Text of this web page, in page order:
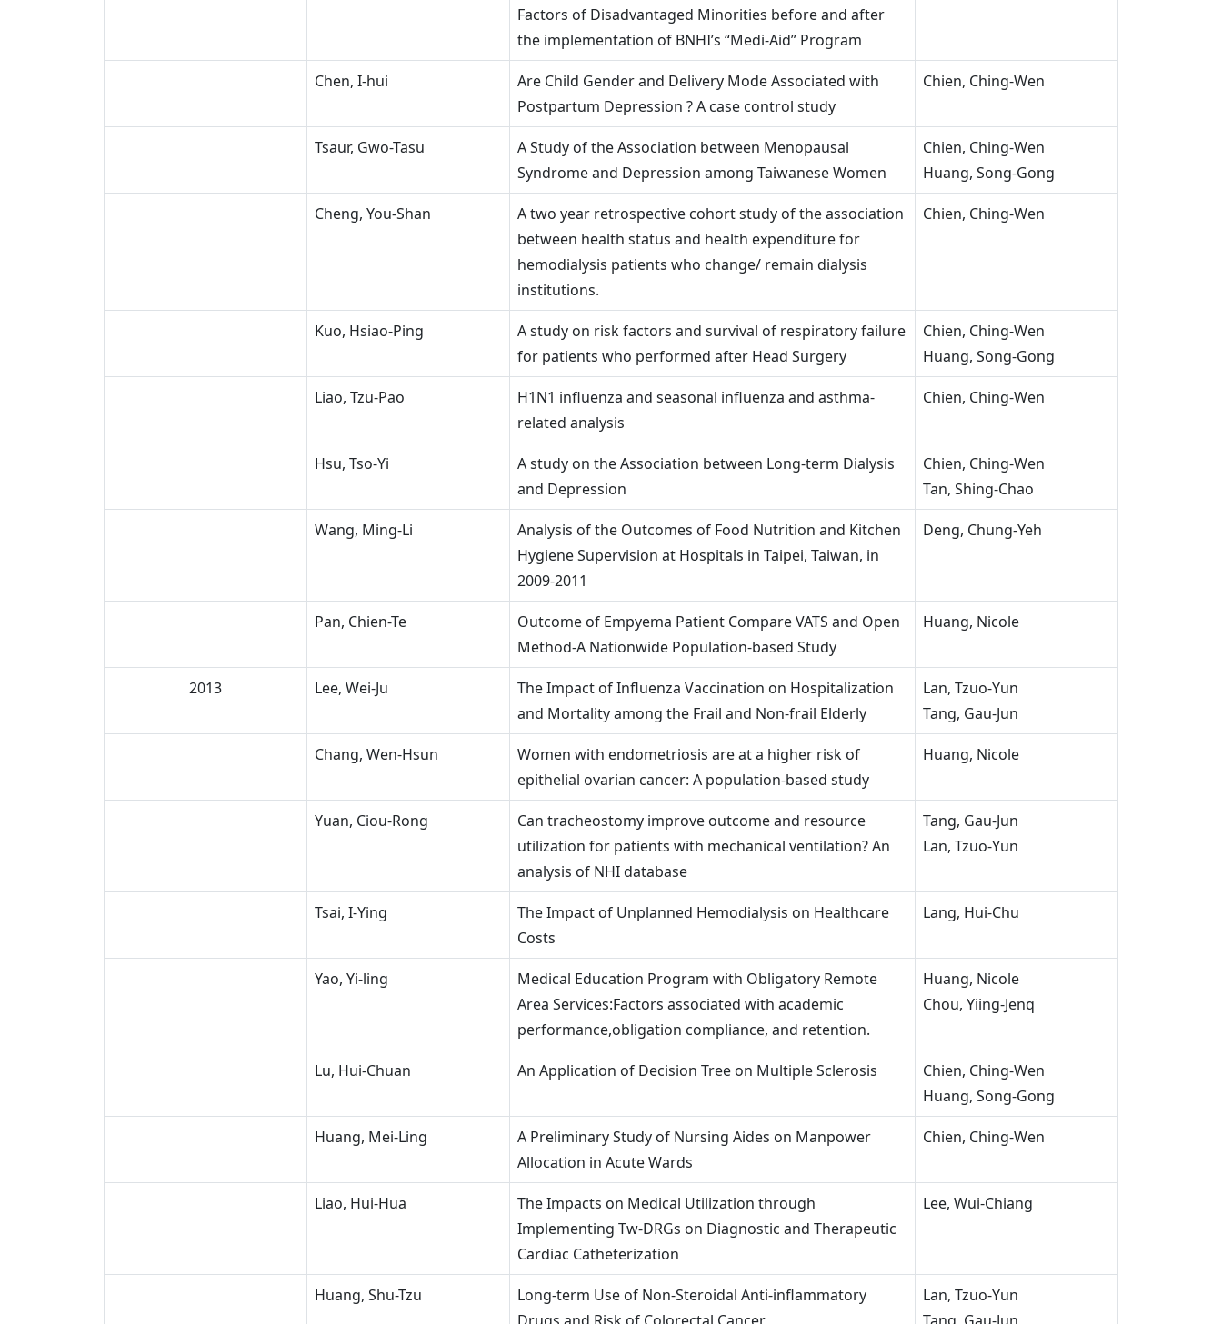
Factors of Disadvantaged Minorities before and after
the implementation of BNHI’s “Medi-Aid” Program
Chen, I-hui
Are Child Gender and Delivery Mode Associated with
Postpartum Depression ? A case control study
Chien, Ching-Wen
Tsaur, Gwo-Tasu
A Study of the Association between Menopausal
Syndrome and Depression among Taiwanese Women
Chien, Ching-Wen
Huang, Song-Gong
Cheng, You-Shan
A two year retrospective cohort study of the association
between health status and health expenditure for
hemodialysis patients who change/ remain dialysis
institutions.
Chien, Ching-Wen
Kuo, Hsiao-Ping
A study on risk factors and survival of respiratory failure
for patients who performed after Head Surgery
Chien, Ching-Wen
Huang, Song-Gong
Liao, Tzu-Pao
H1N1 influenza and seasonal influenza and asthma-
related analysis
Chien, Ching-Wen
Hsu, Tso-Yi
A study on the Association between Long-term Dialysis
and Depression
Chien, Ching-Wen
Tan, Shing-Chao
Wang, Ming-Li
Analysis of the Outcomes of Food Nutrition and Kitchen
Hygiene Supervision at Hospitals in Taipei, Taiwan, in
2009-2011
Deng, Chung-Yeh
Pan, Chien-Te
Outcome of Empyema Patient Compare VATS and Open
Method-A Nationwide Population-based Study
Huang, Nicole
2013 Lee, Wei-Ju
The Impact of Influenza Vaccination on Hospitalization
and Mortality among the Frail and Non-frail Elderly
Lan, Tzuo-Yun
Tang, Gau-Jun
Chang, Wen-Hsun
Women with endometriosis are at a higher risk of
epithelial ovarian cancer: A population-based study
Huang, Nicole
Yuan, Ciou-Rong
Can tracheostomy improve outcome and resource
utilization for patients with mechanical ventilation? An
analysis of NHI database
Tang, Gau-Jun
Lan, Tzuo-Yun
Tsai, I-Ying
The Impact of Unplanned Hemodialysis on Healthcare
Costs
Lang, Hui-Chu
Yao, Yi-ling
Medical Education Program with Obligatory Remote
Area Services:Factors associated with academic
performance,obligation compliance, and retention.
Huang, Nicole
Chou, Yiing-Jenq
Lu, Hui-Chuan An Application of Decision Tree on Multiple Sclerosis
Chien, Ching-Wen
Huang, Song-Gong
Huang, Mei-Ling
A Preliminary Study of Nursing Aides on Manpower
Allocation in Acute Wards
Chien, Ching-Wen
Liao, Hui-Hua
The Impacts on Medical Utilization through
Implementing Tw-DRGs on Diagnostic and Therapeutic
Cardiac Catheterization
Lee, Wui-Chiang
Huang, Shu-Tzu
Long-term Use of Non-Steroidal Anti-inflammatory
Lan, Tzuo-Yun